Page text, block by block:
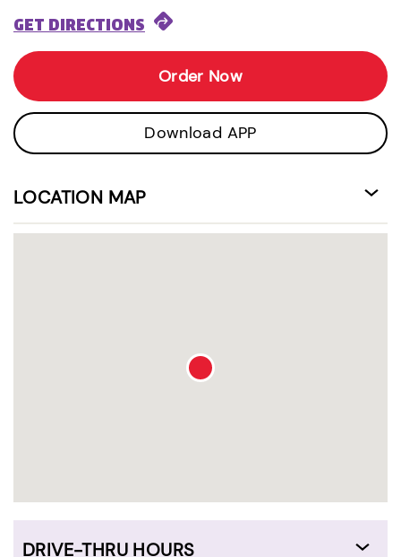
GET DIRECTIONS
Order Now
Download APP
LOCATION MAP
DRIVE-THRU HOURS